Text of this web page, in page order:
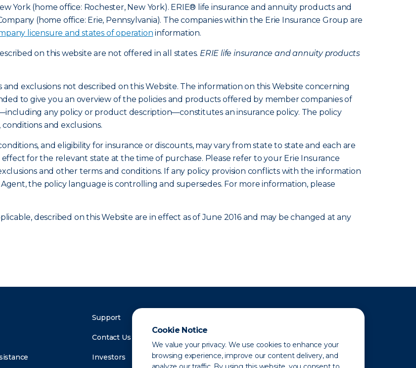
Cookie Notice
We value your privacy. We use cookies to enhance your
browsing experience, improve our content delivery, and
York (home office: Rochester, New York). ERIE® life insurance and annuity products and
(home office: Erie, Pennsylvania). The companies within the Erie Insurance Group are
licensure and states of operation information.
on this website are not offered in all states. ERIE life insurance and annuity products
exclusions not described on this Website. The information on this Website concerning
to give you an overview of the policies and products offered by member companies of
any policy or product description—constitutes an insurance policy. The policy
and exclusions.
and eligibility for insurance or discounts, may vary from state to state and each are
for the relevant state at the time of purchase. Please refer to your Erie Insurance
and other terms and conditions. If any policy provision conflicts with the information
the policy language is controlling and supersedes. For more information, please
described on this Website are in effect as of June 2016 and may be changed at any
Support
Contact Us
Investors